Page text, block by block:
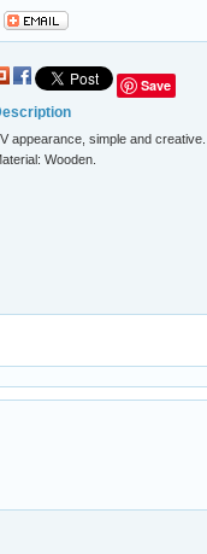
Save
appearance, simple and creative.
Wooden.